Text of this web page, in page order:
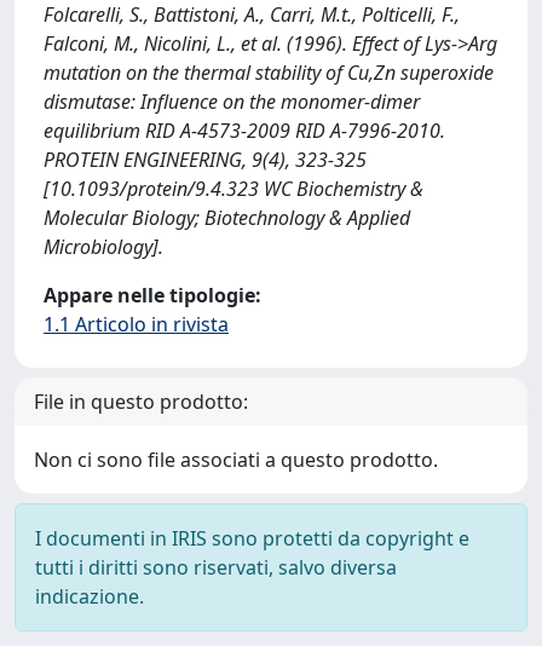
Folcarelli, S., Battistoni, A., Carri, M.t., Polticelli, F.,
Falconi, M., Nicolini, L., et al. (1996). Effect of Lys->Arg
mutation on the thermal stability of Cu,Zn superoxide
dismutase: Influence on the monomer-dimer
equilibrium RID A-4573-2009 RID A-7996-2010.
PROTEIN ENGINEERING, 9(4), 323-325
[10.1093/protein/9.4.323 WC Biochemistry &
Molecular Biology; Biotechnology & Applied
Microbiology].
Appare nelle tipologie:
1.1 Articolo in rivista
File in questo prodotto:
Non ci sono file associati a questo prodotto.
I documenti in IRIS sono protetti da copyright e
tutti i diritti sono riservati, salvo diversa
indicazione.